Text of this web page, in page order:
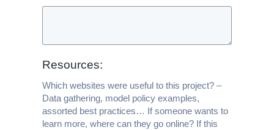
Resources:
Which websites were useful to this project? –
Data gathering, model policy examples,
assorted best practices… If someone wants to
learn more, where can they go online? If this